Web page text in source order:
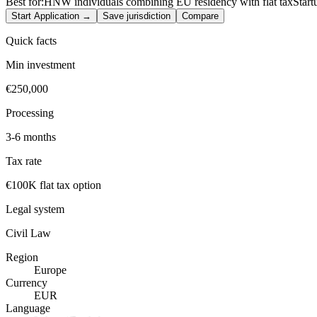
Start Application → Save jurisdiction Compare
Quick facts
Min investment
€250,000
Processing
3-6 months
Tax rate
€100K flat tax option
Legal system
Civil Law
Region
Europe
Currency
EUR
Language